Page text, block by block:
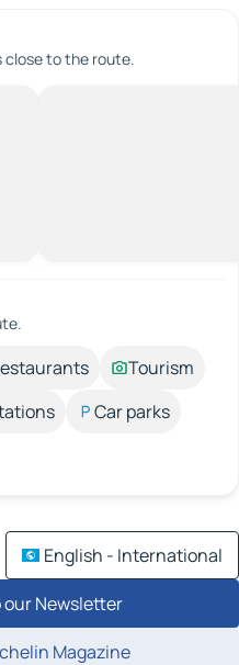
close to the route.
Tourism
Car parks
English - International
Newsletter
Magazine